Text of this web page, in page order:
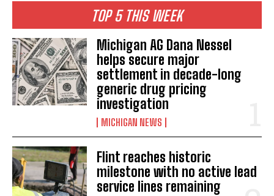
TOP 5 THIS WEEK
Michigan AG Dana Nessel
helps secure major
settlement in decade-long
generic drug pricing
investigation
MICHIGAN NEWS
Flint reaches historic
milestone with no active lead
service lines remaining